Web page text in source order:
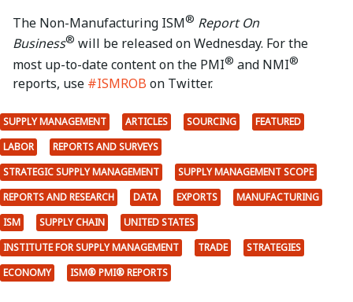
The Non-Manufacturing ISM® Report On
Business® will be released on Wednesday. For the
most up-to-date content on the PMI® and NMI®
reports, use #ISMROB on Twitter.
SUPPLY MANAGEMENT ARTICLES SOURCING
FEATURED
LABOR
REPORTS AND SURVEYS
STRATEGIC SUPPLY MANAGEMENT
SUPPLY MANAGEMENT SCOPE
REPORTS AND RESEARCH
DATA EXPORTS
MANUFACTURING
ISM
SUPPLY CHAIN
UNITED STATES
INSTITUTE FOR SUPPLY MANAGEMENT
TRADE
STRATEGIES
ECONOMY
ISM® PMI® REPORTS